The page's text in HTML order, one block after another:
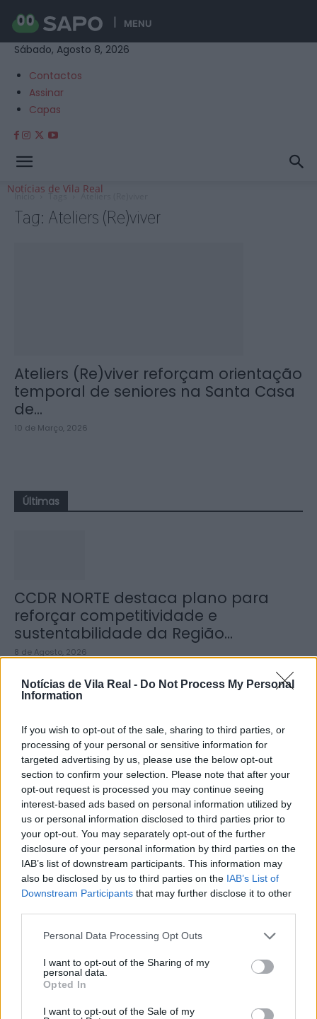
Notícias de Vila Real - Do Not Process My Personal
Information
If you wish to opt-out of the sale, sharing to third parties, or
processing of your personal or sensitive information for
targeted advertising by us, please use the below opt-out
section to confirm your selection. Please note that after your
opt-out request is processed you may continue seeing
interest-based ads based on personal information utilized by
us or personal information disclosed to third parties prior to
your opt-out. You may separately opt-out of the further
disclosure of your personal information by third parties on the
IAB’s list of downstream participants. This information may
also be disclosed by us to third parties on the IAB’s List of
Downstream Participants that may further disclose it to other
Personal Data Processing Opt Outs
I want to opt-out of the Sharing of my
personal data.
Opted In
I want to opt-out of the Sale of my
MENU
Sábado, Agosto 8, 2026
Contactos
Assinar
Capas
Notícias de Vila Real
Início Tags Ateliers (Re)viver
Tag: Ateliers (Re)viver
Ateliers (Re)viver reforçam orientação
temporal de seniores na Santa Casa
de...
10 de Março, 2026
Últimas
CCDR NORTE destaca plano para
reforçar competitividade e
sustentabilidade da Região...
8 de Agosto, 2026
Município de Sabrosa apoia juntas
de freguesia com fornecimento de
cubo...
8 de Agosto, 2026
Sabrosa Summer Fest arrancou com
Vítor Pica e reuniu centenas de...